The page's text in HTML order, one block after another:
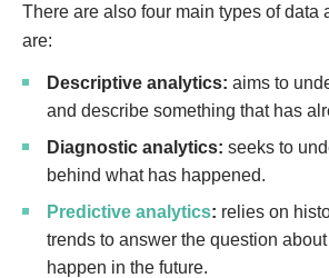
There are also four main types of data
are:
Descriptive analytics: aims to
and describe something that has
Diagnostic analytics: seeks to
behind what has happened.
Predictive analytics: relies on
trends to answer the question
happen in the future.